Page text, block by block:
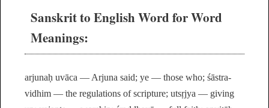
Sanskrit to English Word for Word
Meanings:
arjunaḥ uvāca — Arjuna said; ye — those who; śāstra-
vidhim — the regulations of scripture; utsṛjya — giving